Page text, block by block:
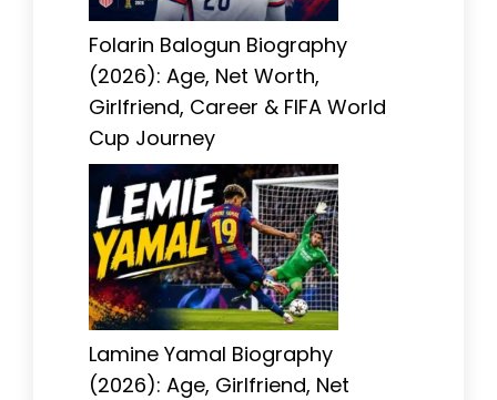
Folarin Balogun Biography
(2026): Age, Net Worth,
Girlfriend, Career & FIFA World
Cup Journey
Lamine Yamal Biography
(2026): Age, Girlfriend, Net